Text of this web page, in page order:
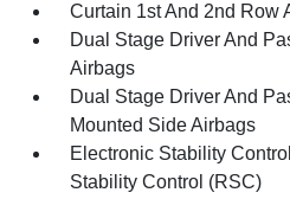
Curtain 1st And 2nd Row
Dual Stage Driver And
Airbags
Dual Stage Driver And
Mounted Side Airbags
Electronic Stability
Stability Control (RSC)